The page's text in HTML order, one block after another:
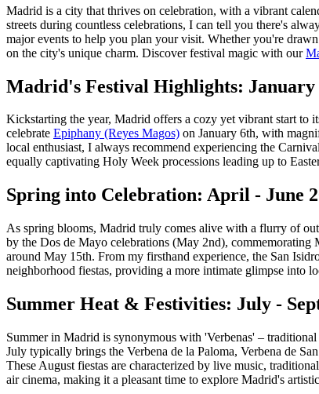
Madrid is a city that thrives on celebration, with a vibrant
streets during countless celebrations, I can tell you there's
major events to help you plan your visit. Whether you're
on the city's unique charm. Discover festival magic with our
Madrid's Festival Highlights: January
Kickstarting the year, Madrid offers a cozy yet vibrant start to
celebrate Epiphany (Reyes Magos) on January 6th, with
local enthusiast, I always recommend experiencing the
equally captivating Holy Week processions leading up to
Spring into Celebration: April - June
As spring blooms, Madrid truly comes alive with a flurry of
by the Dos de Mayo celebrations (May 2nd),
around May 15th. From my firsthand experience, the San
neighborhood fiestas, providing a more intimate glimpse into
Summer Heat & Festivities: July -
Summer in Madrid is synonymous with 'Verbenas' –
July typically brings the Verbena de la Paloma, Verbena de
These August fiestas are characterized by live music,
air cinema, making it a pleasant time to explore Madrid's